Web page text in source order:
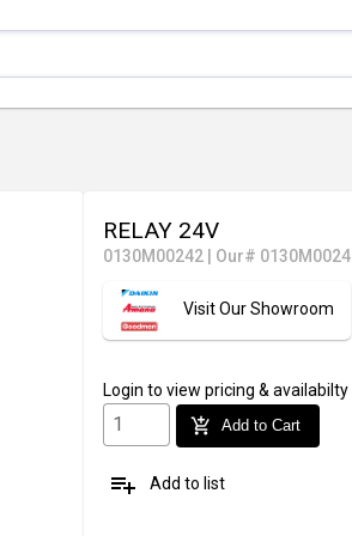
RELAY 24V
0130M00242 Our#
Visit Our Showroom
Login to view pricing & availabilty
add_shopping_cart Add to Cart
playlist_add Add to list